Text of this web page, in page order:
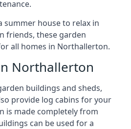
summer house to relax in
friends, these garden
all homes in Northallerton.
Northallerton
buildings and sheds,
provide log cabins for your
is made completely from
can be used for a